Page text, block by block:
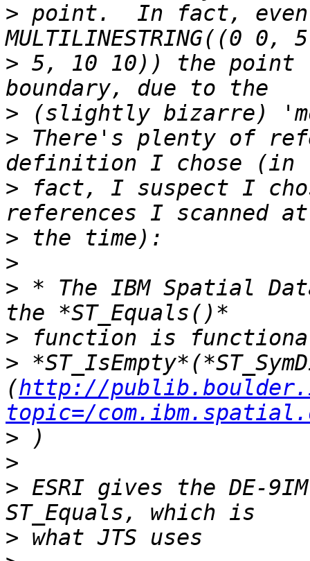
> point.  In fact, even
> 5, 10 10)) the
>
> There's plenty of
> fact, I suspect I
>
>
> * The IBM Spatial
>
>
(http://
topic=/
>
>
> ESRI gives the DE-
>